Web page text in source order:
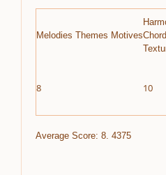
Melodies Themes Motives
8 10
Average Score: 8. 4375